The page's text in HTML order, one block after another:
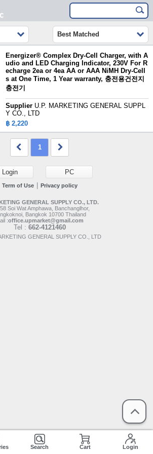
Search Cart Login
Best Matched
Energizer® Complex Dry-Cell Charger, with A
udio and LED Charging Indicator, 230V For R
echarge 2ea or 4ea AA or AAA NiMH Dry-Cell
s at One Time, 1 Year warranty, 충전용건전지
충전기
SupplierU.P. MARKETING GENERAL SUPPL
Y CO., LTD
฿ 2,220
1
Login PC
Term of Use Privacy policy
GENERAL SUPPLY CO., LTD.
Soi Wat Amphawa, Banchanglhor,
Bangkok 10700 Thailand
:office.upmarket@gmail.com
Tel : 662-4121460
GENERAL SUPPLY CO., LTD